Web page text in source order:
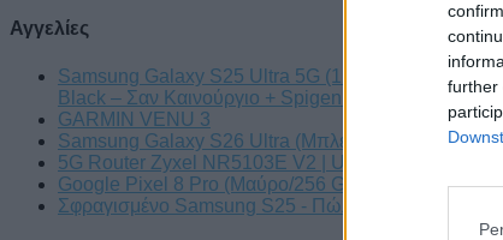
further
Αγγελίες
Samsung Galaxy S25 Ultra 5G (12GB/512GB)
Black – Σαν Καινούργιο + Spigen θήκη/τζάμι
GARMIN VENU 3
Samsung Galaxy S26 Ultra (Μπλε/256 GB)
5G Router Zyxel NR5103E V2 | Unlocked | Wi-Fi 6
Google Pixel 8 Pro (Μαύρο/256 GB)
Σφραγισμένο Samsung S25 - Πώληση ή ανταλλαγή